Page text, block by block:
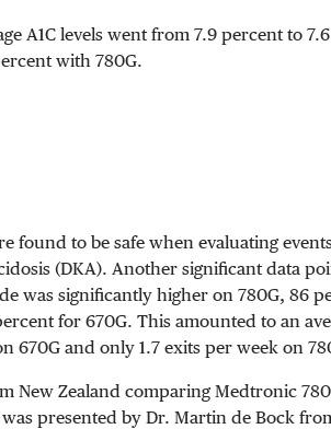
A1C levels went from 7.9 percent to
with 780G.
found to be safe when evaluating
(DKA). Another significant data
was significantly higher on 780G, 86
for 670G. This amounted to an
670G and only 1.7 exits per week on
New Zealand comparing Medtronic
presented by Dr. Martin de Bock